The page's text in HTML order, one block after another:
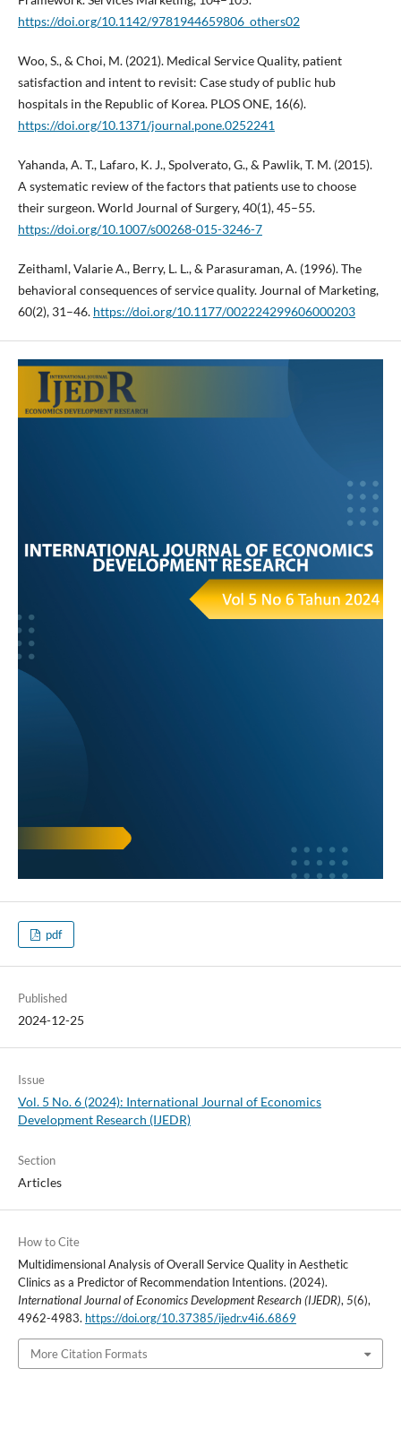
https://doi.org/10.1142/9781944659806_others02
Woo, S., & Choi, M. (2021). Medical Service Quality, patient
satisfaction and intent to revisit: Case study of public hub
hospitals in the Republic of Korea. PLOS ONE, 16(6).
https://doi.org/10.1371/journal.pone.0252241
Yahanda, A. T., Lafaro, K. J., Spolverato, G., & Pawlik, T. M. (2015).
A systematic review of the factors that patients use to choose
their surgeon. World Journal of Surgery, 40(1), 45–55.
https://doi.org/10.1007/s00268-015-3246-7
Zeithaml, Valarie A., Berry, L. L., & Parasuraman, A. (1996). The
behavioral consequences of service quality. Journal of Marketing,
60(2), 31–46. https://doi.org/10.1177/002224299606000203
pdf
Published
2024-12-25
Issue
Vol. 5 No. 6 (2024): International Journal of Economics
Development Research (IJEDR)
Section
Articles
How to Cite
Multidimensional Analysis of Overall Service Quality in Aesthetic
Clinics as a Predictor of Recommendation Intentions. (2024).
International Journal of Economics Development Research (IJEDR), 5(6),
4962-4983. https://doi.org/10.37385/ijedr.v4i6.6869
More Citation Formats